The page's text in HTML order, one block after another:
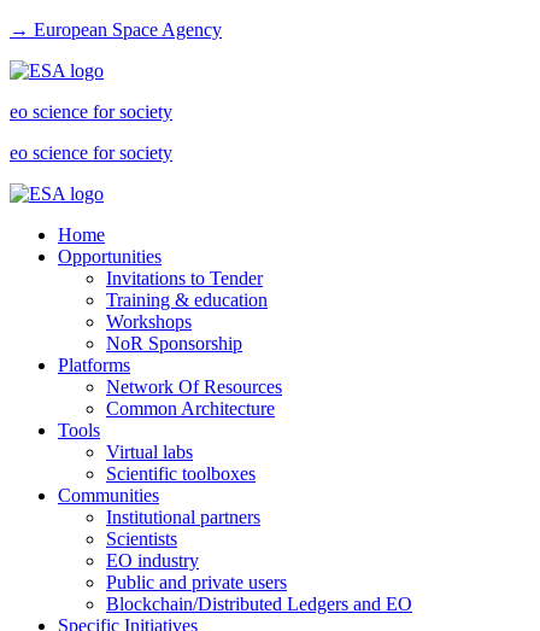
→ European Space Agency
eo science for society
eo science for society
Home
Opportunities
Invitations to Tender
Training & education
Workshops
NoR Sponsorship
Platforms
Network Of Resources
Common Architecture
Tools
Virtual labs
Scientific toolboxes
Communities
Institutional partners
Scientists
EO industry
Public and private users
Blockchain/Distributed Ledgers and EO
Specific Initiatives